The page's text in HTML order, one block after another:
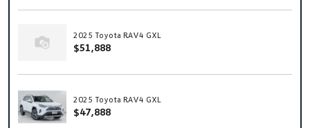
2025 Toyota RAV4 GXL
$51,888
2025 Toyota RAV4 GXL
$47,888